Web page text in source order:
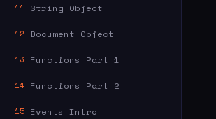
11 String Object
12 Document Object
13 Functions Part 1
14 Functions Part 2
15 Events Intro